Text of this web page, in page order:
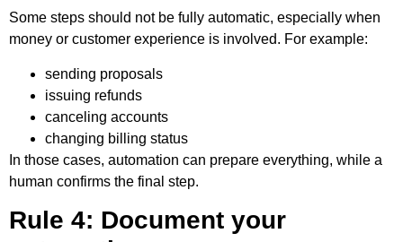
Some steps should not be fully automatic, especially when
money or customer experience is involved. For example:
sending proposals
issuing refunds
canceling accounts
changing billing status
In those cases, automation can prepare everything, while a
human confirms the final step.
Rule 4: Document your